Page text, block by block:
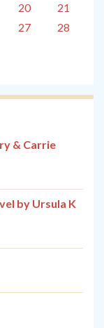
20
21
27
28
& Carrie
by Ursula K